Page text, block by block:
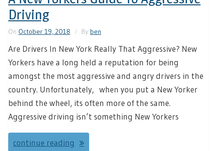
Driving
On October 19, 2018 By ben
Are Drivers In New York Really That Aggressive? New
Yorkers have a long held a reputation for being
amongst the most aggressive and angry drivers in the
country. Unfortunately, when you put a New Yorker
behind the wheel, its often more of the same.
Aggressive driving isn’t something New Yorkers
continue reading